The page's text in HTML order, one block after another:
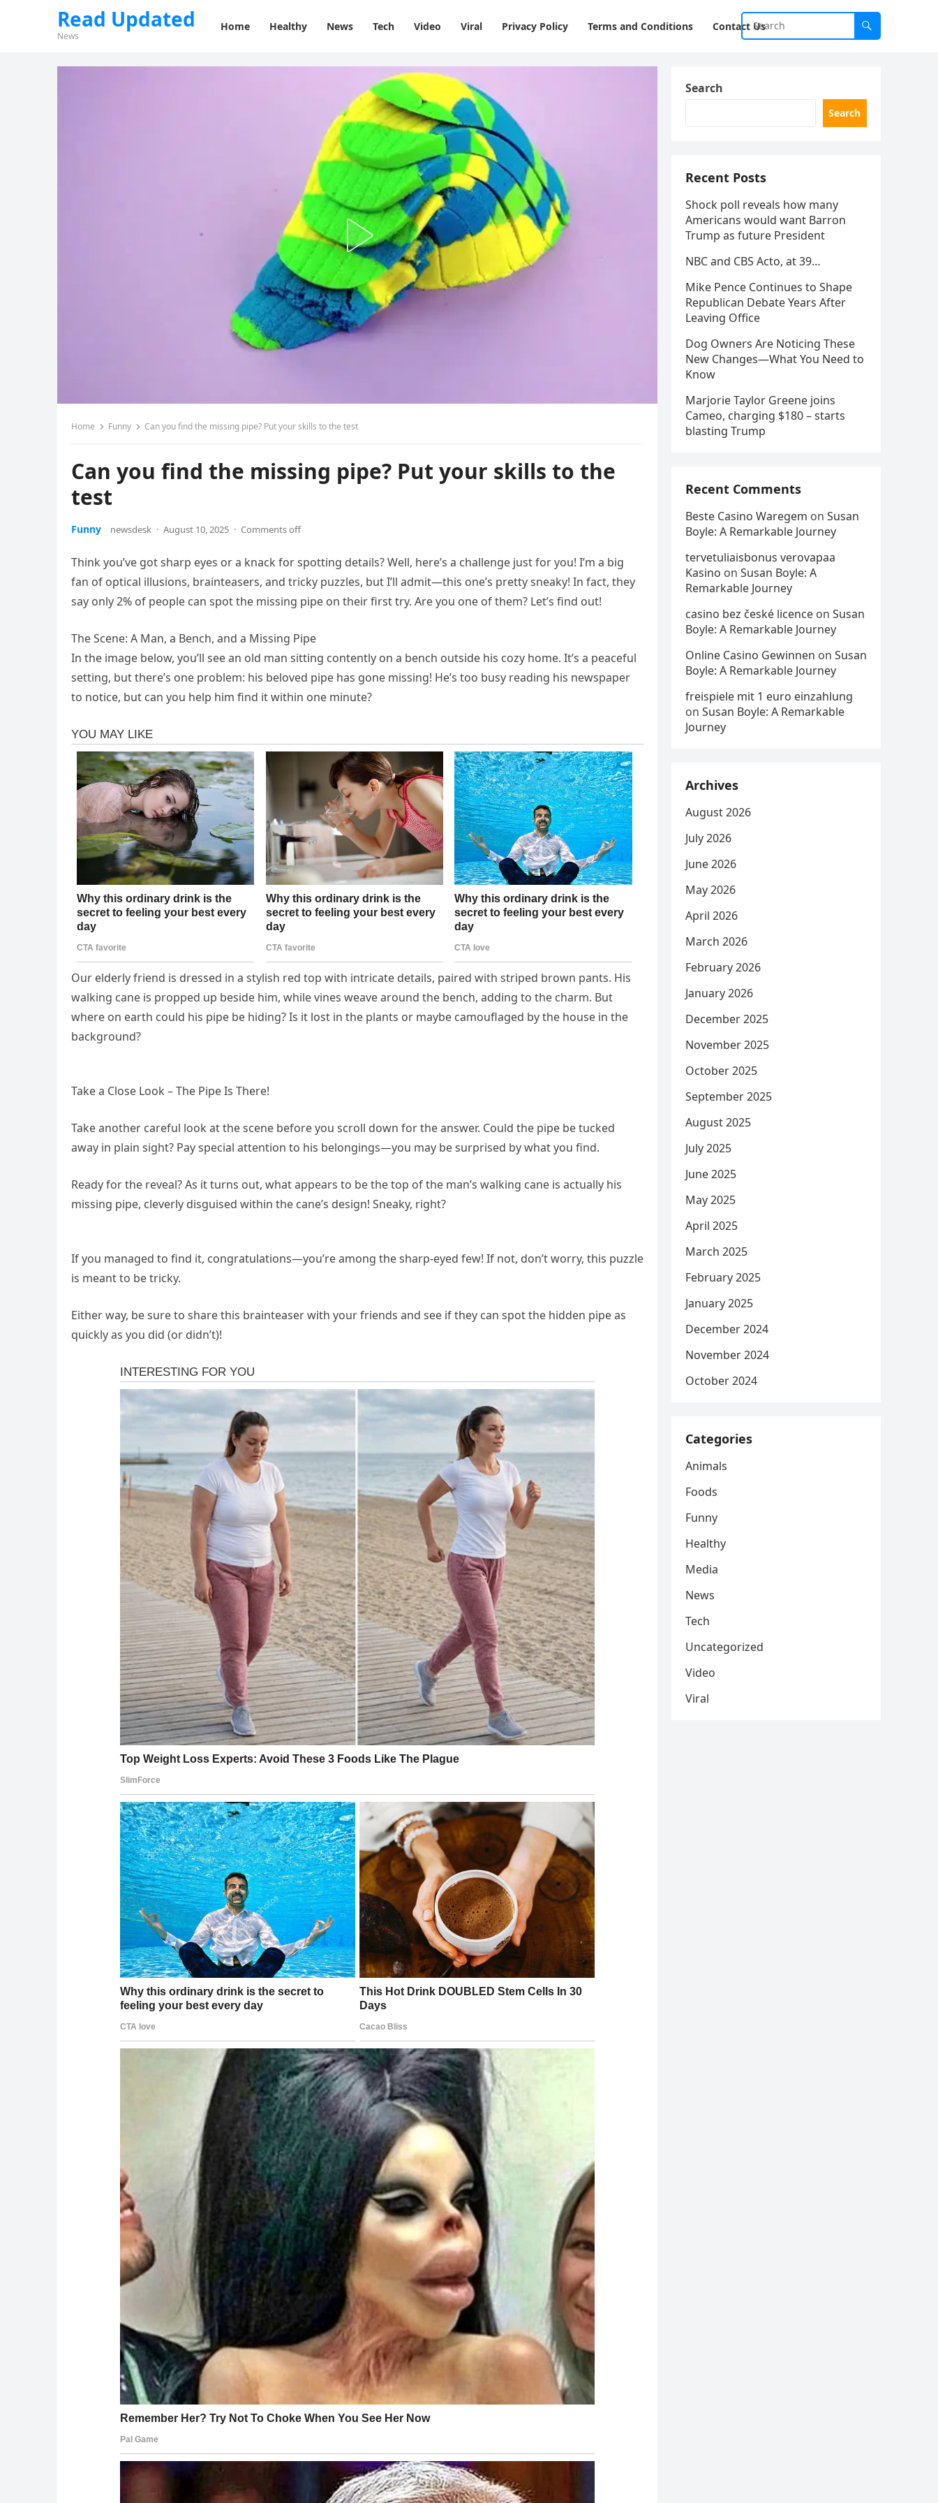
Read Updated
News
Home Healthy News Tech Video Viral Privacy Policy Terms and Conditions Contact Us
Home Funny Can you find the missing pipe? Put your skills to the test
Can you find the missing pipe? Put your skills to the
test
Funny newsdesk · August 10, 2025 · Comments off
Think you’ve got sharp eyes or a knack for spotting details? Well, here’s a challenge just for you! I’m a big
fan of optical illusions, brainteasers, and tricky puzzles, but I’ll admit—this one’s pretty sneaky! In fact, they
say only 2% of people can spot the missing pipe on their first try. Are you one of them? Let’s find out!
The Scene: A Man, a Bench, and a Missing Pipe
In the image below, you’ll see an old man sitting contently on a bench outside his cozy home. It’s a peaceful
setting, but there’s one problem: his beloved pipe has gone missing! He’s too busy reading his newspaper
to notice, but can you help him find it within one minute?
Our elderly friend is dressed in a stylish red top with intricate details, paired with striped brown pants. His
walking cane is propped up beside him, while vines weave around the bench, adding to the charm. But
where on earth could his pipe be hiding? Is it lost in the plants or maybe camouflaged by the house in the
background?
Take a Close Look – The Pipe Is There!
Take another careful look at the scene before you scroll down for the answer. Could the pipe be tucked
away in plain sight? Pay special attention to his belongings—you may be surprised by what you find.
Ready for the reveal? As it turns out, what appears to be the top of the man’s walking cane is actually his
missing pipe, cleverly disguised within the cane’s design! Sneaky, right?
If you managed to find it, congratulations—you’re among the sharp-eyed few! If not, don’t worry, this puzzle
is meant to be tricky.
Either way, be sure to share this brainteaser with your friends and see if they can spot the hidden pipe as
quickly as you did (or didn’t)!
Search
Search
Recent Posts
Shock poll reveals how many
Americans would want Barron
Trump as future President
NBC and CBS Acto, at 39…
Mike Pence Continues to Shape
Republican Debate Years After
Leaving Office
Dog Owners Are Noticing These
New Changes—What You Need to
Know
Marjorie Taylor Greene joins
Cameo, charging $180 – starts
blasting Trump
Recent Comments
Beste Casino Waregem on Susan
Boyle: A Remarkable Journey
tervetuliaisbonus verovapaa
Kasino on Susan Boyle: A
Remarkable Journey
casino bez české licence on Susan
Boyle: A Remarkable Journey
Online Casino Gewinnen on Susan
Boyle: A Remarkable Journey
freispiele mit 1 euro einzahlung
on Susan Boyle: A Remarkable
Journey
Archives
August 2026
July 2026
June 2026
May 2026
April 2026
March 2026
February 2026
January 2026
December 2025
November 2025
October 2025
September 2025
August 2025
July 2025
June 2025
May 2025
April 2025
March 2025
February 2025
January 2025
December 2024
November 2024
October 2024
Categories
Animals
Foods
Funny
Healthy
Media
News
Tech
Uncategorized
Video
Viral